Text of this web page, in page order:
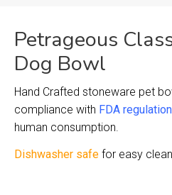
Petrageous
Dog Bowl
Hand Crafted stoneware pet
compliance with FDA regulation
human consumption.
Dishwasher safe for easy